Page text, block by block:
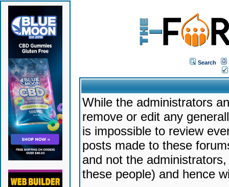
Search
While the administrators
remove or edit any
is impossible to review
posts made to these
and not the
these people) and hence